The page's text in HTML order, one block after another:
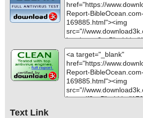
Text Link